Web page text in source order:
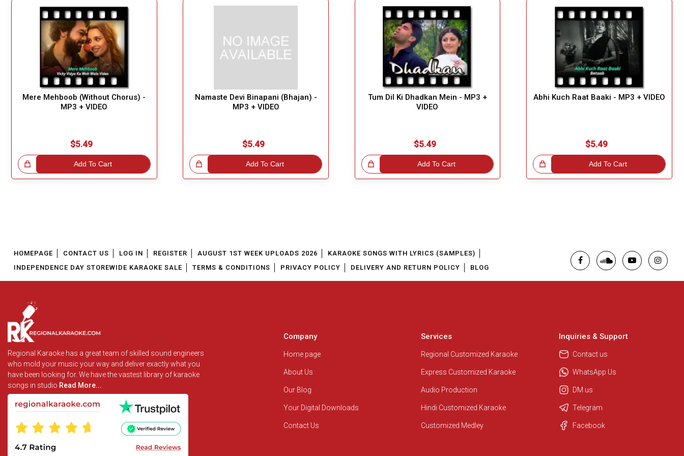
Mere Mehboob (Without Chorus) -
MP3 + VIDEO
$5.49
Add To Cart
Namaste Devi Binapani (Bhajan) -
MP3 + VIDEO
$5.49
Add To Cart
Great Choice!
Tum Dil Ki Dhadkan Mein - MP3 +
VIDEO
$5.49
Add To Cart
Great Choice!
Abhi Kuch Raat Baaki - MP3 + VIDEO
$5.49
Add To Cart
Great Choice!
We are here to help. Chat with us
Customer Support
I am Online , Let's Chat.
HOMEPAGE CONTACT US LOG IN REGISTER AUGUST 1ST WEEK UPLOADS 2026
KARAOKE SONGS WITH LYRICS (SAMPLES)
INDEPENDENCE DAY STOREWIDE KARAOKE SALE
TERMS & CONDITIONS PRIVACY POLICY DELIVERY AND RETURN POLICY BLOG
Regional Karaoke has a great team of skilled sound engineers
who mold your music your way and deliver exactly what you
have been looking for. We have the vastest library of karaoke
songs in studio Read More...
Company
Home page
About Us
Our Blog
Your Digital Downloads
Contact Us
Services
Regional Customized Karaoke
Express Customized Karaoke
Audio Production
Hindi Customized Karaoke
Customized Medley
Inquiries & Support
Contact us
WhatsApp Us
DM us
Telegram
Facebook